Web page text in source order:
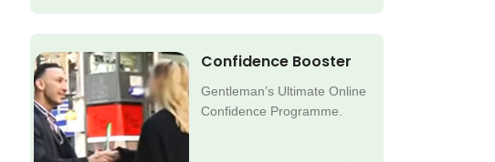
Confidence Booster
Gentleman’s Ultimate Online
Confidence Programme.